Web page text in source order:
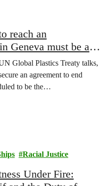
reach an
Geneva must be a
Greenpeace
Global Plastics Treaty talks,
an agreement to end
to be the…
Racial Justice
Under Fire: